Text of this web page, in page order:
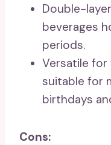
Double-
beverages
periods.
Versatile for
suitable for
birthdays
Cons: